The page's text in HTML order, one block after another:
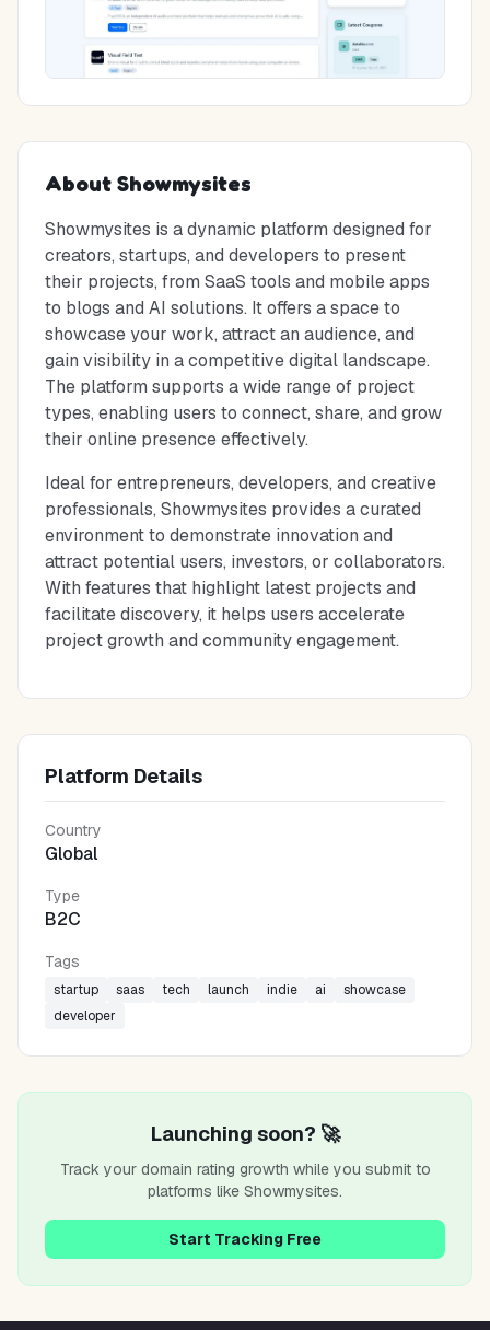
About Showmysites
Showmysites is a dynamic platform designed for
creators, startups, and developers to present
their projects, from SaaS tools and mobile apps
to blogs and AI solutions. It offers a space to
showcase your work, attract an audience, and
gain visibility in a competitive digital landscape.
The platform supports a wide range of project
types, enabling users to connect, share, and grow
their online presence effectively.
Ideal for entrepreneurs, developers, and creative
professionals, Showmysites provides a curated
environment to demonstrate innovation and
attract potential users, investors, or collaborators.
With features that highlight latest projects and
facilitate discovery, it helps users accelerate
project growth and community engagement.
Platform Details
Country
Global
Type
B2C
Tags
startup saas tech launch indie ai
showcase
developer
Launching soon? 🚀
Track your domain rating growth while you submit to
platforms like Showmysites.
Start Tracking Free